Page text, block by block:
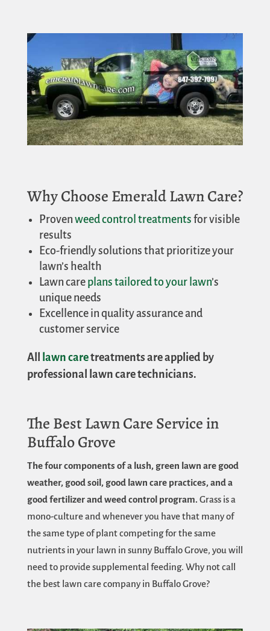
Why Choose Emerald Lawn Care?
Proven weed control treatments for visible
results
Eco-friendly solutions that prioritize your
lawn’s health
Lawn care plans tailored to your lawn’s
unique needs
Excellence in quality assurance and
customer service
All lawn caretreatments are applied by
professional lawn care technicians.
The Best Lawn Care Service in
Buffalo Grove
The four components of a lush, green lawn are good
weather, good soil, good lawn care practices, and a
good fertilizer and weed control program. Grass is a
mono-culture and whenever you have that many of
the same type of plant competing for the same
nutrients in your lawn in sunny Buffalo Grove, you will
need to provide supplemental feeding. Why not call
the best lawn care company in Buffalo Grove?